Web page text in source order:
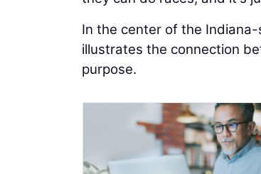
In the center of the
illustrates the connection
purpose.